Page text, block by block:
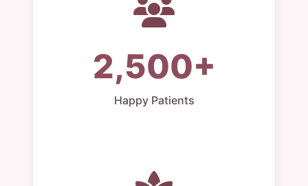
2,500+
Happy Patients